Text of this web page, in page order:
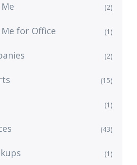
(2)
for Office (1)
(2)
(15)
(1)
(43)
(1)